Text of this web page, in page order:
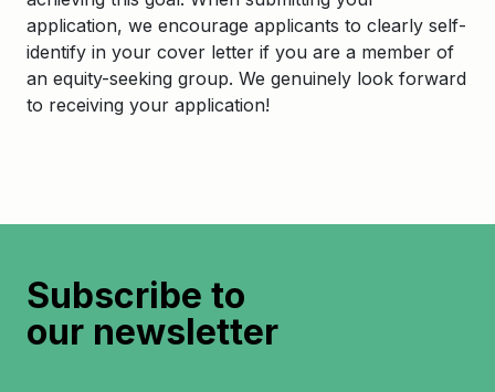
application, we encourage applicants to clearly self-
identify in your cover letter if you are a member of
an equity-seeking group. We genuinely look forward
to receiving your application!
Subscribe to
our newsletter